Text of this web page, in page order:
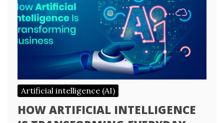
Artificial intelligence (AI)
HOW ARTIFICIAL INTELLIGENCE